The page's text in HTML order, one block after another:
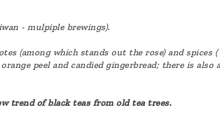
- mulpiple brewings).
(among which stands out the rose) and spices (
peel and candied gingerbread; there is
trend of black teas from old tea trees.